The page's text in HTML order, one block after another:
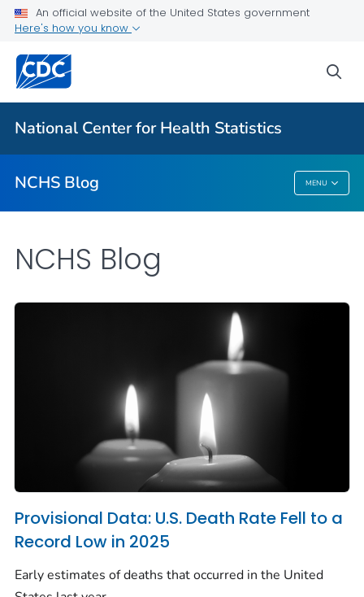
An official website of the United States government
Here's how you know
National Center for Health Statistics
NCHS Blog MENU
For Everyone
NCHS Blog
NCHS Blog
Provisional Data: U.S. Death Rate Fell to a
Record Low in 2025
Early estimates of deaths that occurred in the United